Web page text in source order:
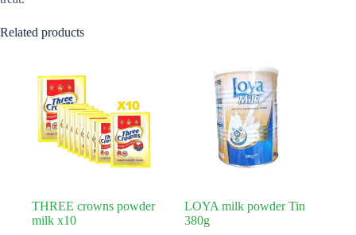
Related products
THREE crowns powder
milk x10
LOYA milk powder Tin
380g